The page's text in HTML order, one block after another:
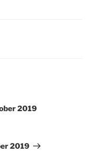
2019
2019